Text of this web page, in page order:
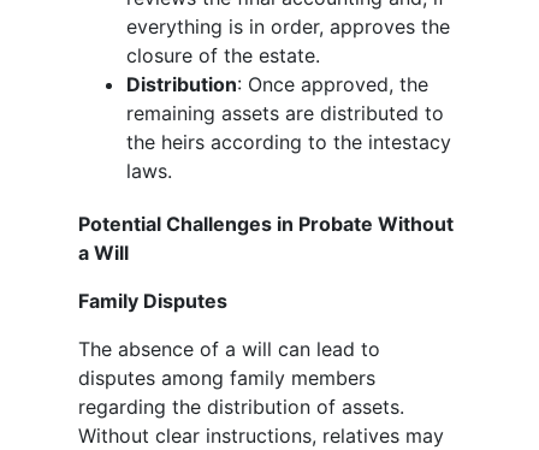
everything is in order, approves the
closure of the estate.
Distribution: Once approved, the
remaining assets are distributed to
the heirs according to the intestacy
laws.
Potential Challenges in Probate Without
a Will
Family Disputes
The absence of a will can lead to
disputes among family members
regarding the distribution of assets.
Without clear instructions, relatives may